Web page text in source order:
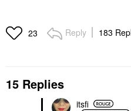
23 Reply 183
15 Replies
itsfi